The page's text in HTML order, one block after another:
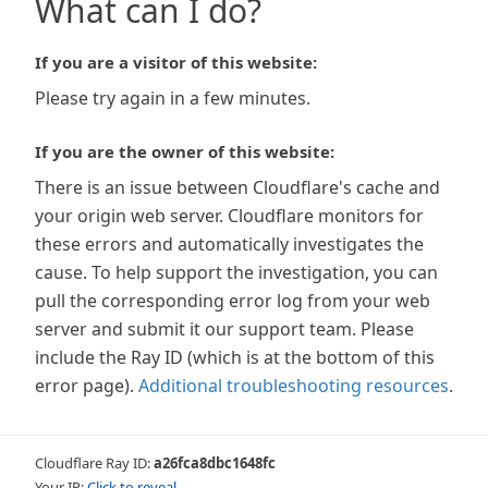
What can I do?
If you are a visitor of this website:
Please try again in a few minutes.
If you are the owner of this website:
There is an issue between Cloudflare's cache and
your origin web server. Cloudflare monitors for
these errors and automatically investigates the
cause. To help support the investigation, you can
pull the corresponding error log from your web
server and submit it our support team. Please
include the Ray ID (which is at the bottom of this
error page). Additional troubleshooting resources.
Cloudflare Ray ID:a26fca8dbc1648fc